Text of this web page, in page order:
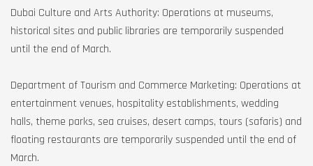
Dubai Culture and Arts Authority: Operations at museums,
historical sites and public libraries are temporarily suspended
until the end of March.
Department of Tourism and Commerce Marketing: Operations at
entertainment venues, hospitality establishments, wedding
halls, theme parks, sea cruises, desert camps, tours (safaris) and
floating restaurants are temporarily suspended until the end of
March.